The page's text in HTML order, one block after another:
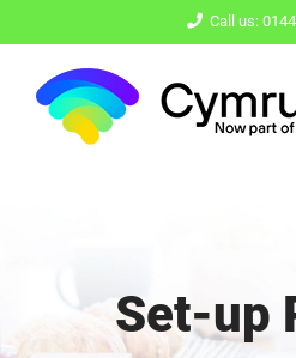
content
Call us:
Set-up